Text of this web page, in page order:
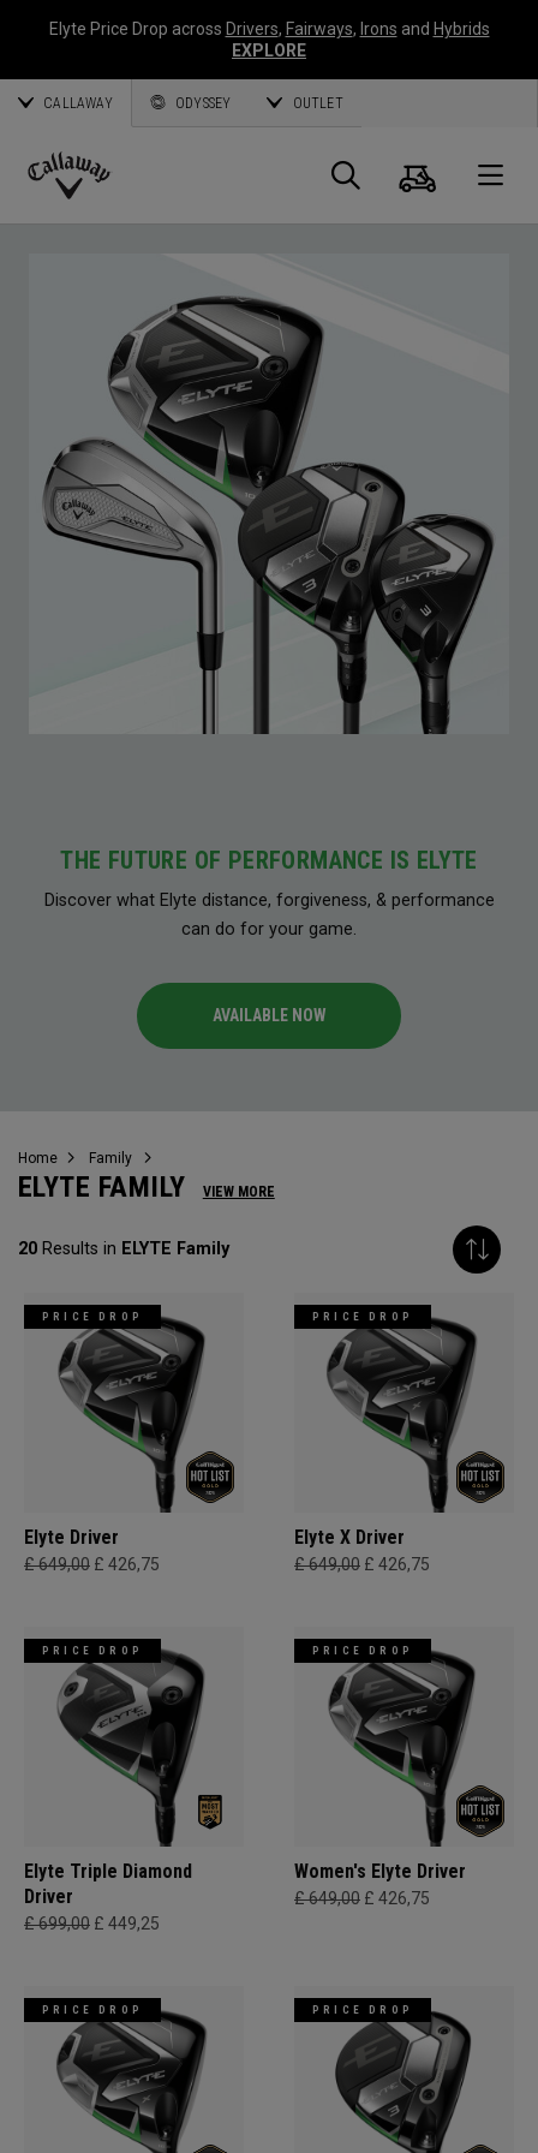
Elyte Price Drop across Drivers, Fairways, Irons and Hybrids
EXPLORE
CALLAWAY ODYSSEY OUTLET
Callaway
Search
Cart
THE FUTURE OF PERFORMANCE IS ELYTE
Discover what Elyte distance, forgiveness, & performance
can do for your game.
AVAILABLE NOW
Home Family
ELYTE FAMILY VIEW MORE
20 Results in ELYTE Family
PRICE DROP
Elyte Driver
£ 649,00 £ 426,75
PRICE DROP
Elyte X Driver
£ 649,00 £ 426,75
PRICE DROP
Elyte Triple Diamond
Driver
£ 699,00 £ 449,25
PRICE DROP
Women's Elyte Driver
£ 649,00 £ 426,75
PRICE DROP PRICE DROP